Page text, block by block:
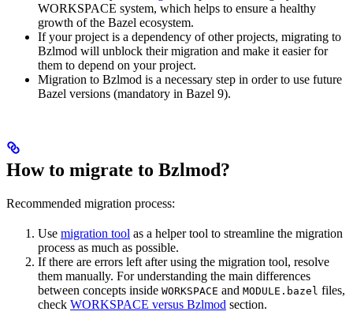
WORKSPACE system, which helps to ensure a healthy
growth of the Bazel ecosystem.
If your project is a dependency of other projects, migrating to
Bzlmod will unblock their migration and make it easier for
them to depend on your project.
Migration to Bzlmod is a necessary step in order to use future
Bazel versions (mandatory in Bazel 9).
How to migrate to Bzlmod?
Recommended migration process:
Use migration tool as a helper tool to streamline the migration
process as much as possible.
If there are errors left after using the migration tool, resolve
them manually. For understanding the main differences
between concepts inside WORKSPACE and MODULE.bazel files,
check WORKSPACE versus Bzlmod section.